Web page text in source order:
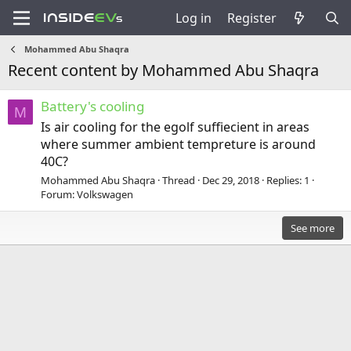
Log in Register
Mohammed Abu Shaqra
Recent content by Mohammed Abu Shaqra
M Battery's cooling
Is air cooling for the egolf suffiecient in areas
where summer ambient tempreture is around
40C?
Mohammed Abu Shaqra Thread Dec 29, 2018 Replies: 1
Forum:Volkswagen
See more